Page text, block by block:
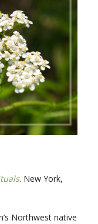
. New York,
Northwest native